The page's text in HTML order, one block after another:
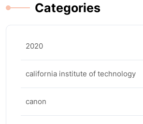
Categories
2020
california institute of technology
canon